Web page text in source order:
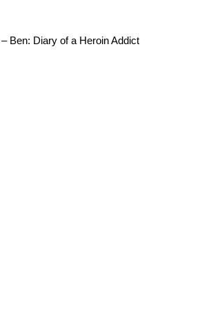
Ben: Diary of a Heroin Addict